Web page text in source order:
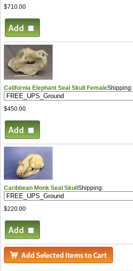
$710.00
California Elephant Seal Skull FemaleShipping:
$450.00
Caribbean Monk Seal SkullShipping:
$220.00